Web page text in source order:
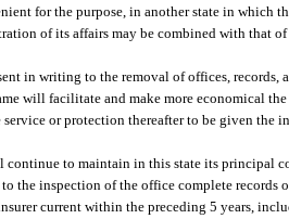
for the purpose, in another state in which
of its affairs may be combined with that
in writing to the removal of offices, records,
will facilitate and make more economical
or protection thereafter to be given the
continue to maintain in this state its principal
the inspection of the office complete records
current within the preceding 5 years,